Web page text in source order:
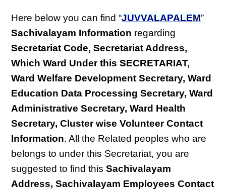
Here below you can find “JUVVALAPALEM”
Sachivalayam Information regarding
Secretariat Code, Secretariat Address,
Which Ward Under this SECRETARIAT,
Ward Welfare Development Secretary, Ward
Education Data Processing Secretary, Ward
Administrative Secretary, Ward Health
Secretary, Cluster wise Volunteer Contact
Information. All the Related peoples who are
belongs to under this Secretariat, you are
suggested to find thisSachivalayam
Address, Sachivalayam Employees Contact